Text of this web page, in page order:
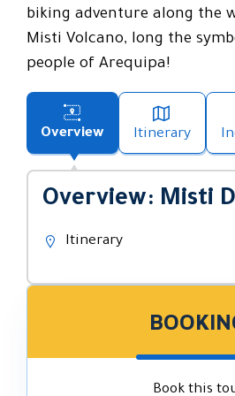
biking adventure along the
Misti Volcano, long the
people of Arequipa!
Overview Itinerary
Overview: Misti
Itinerary
Book this